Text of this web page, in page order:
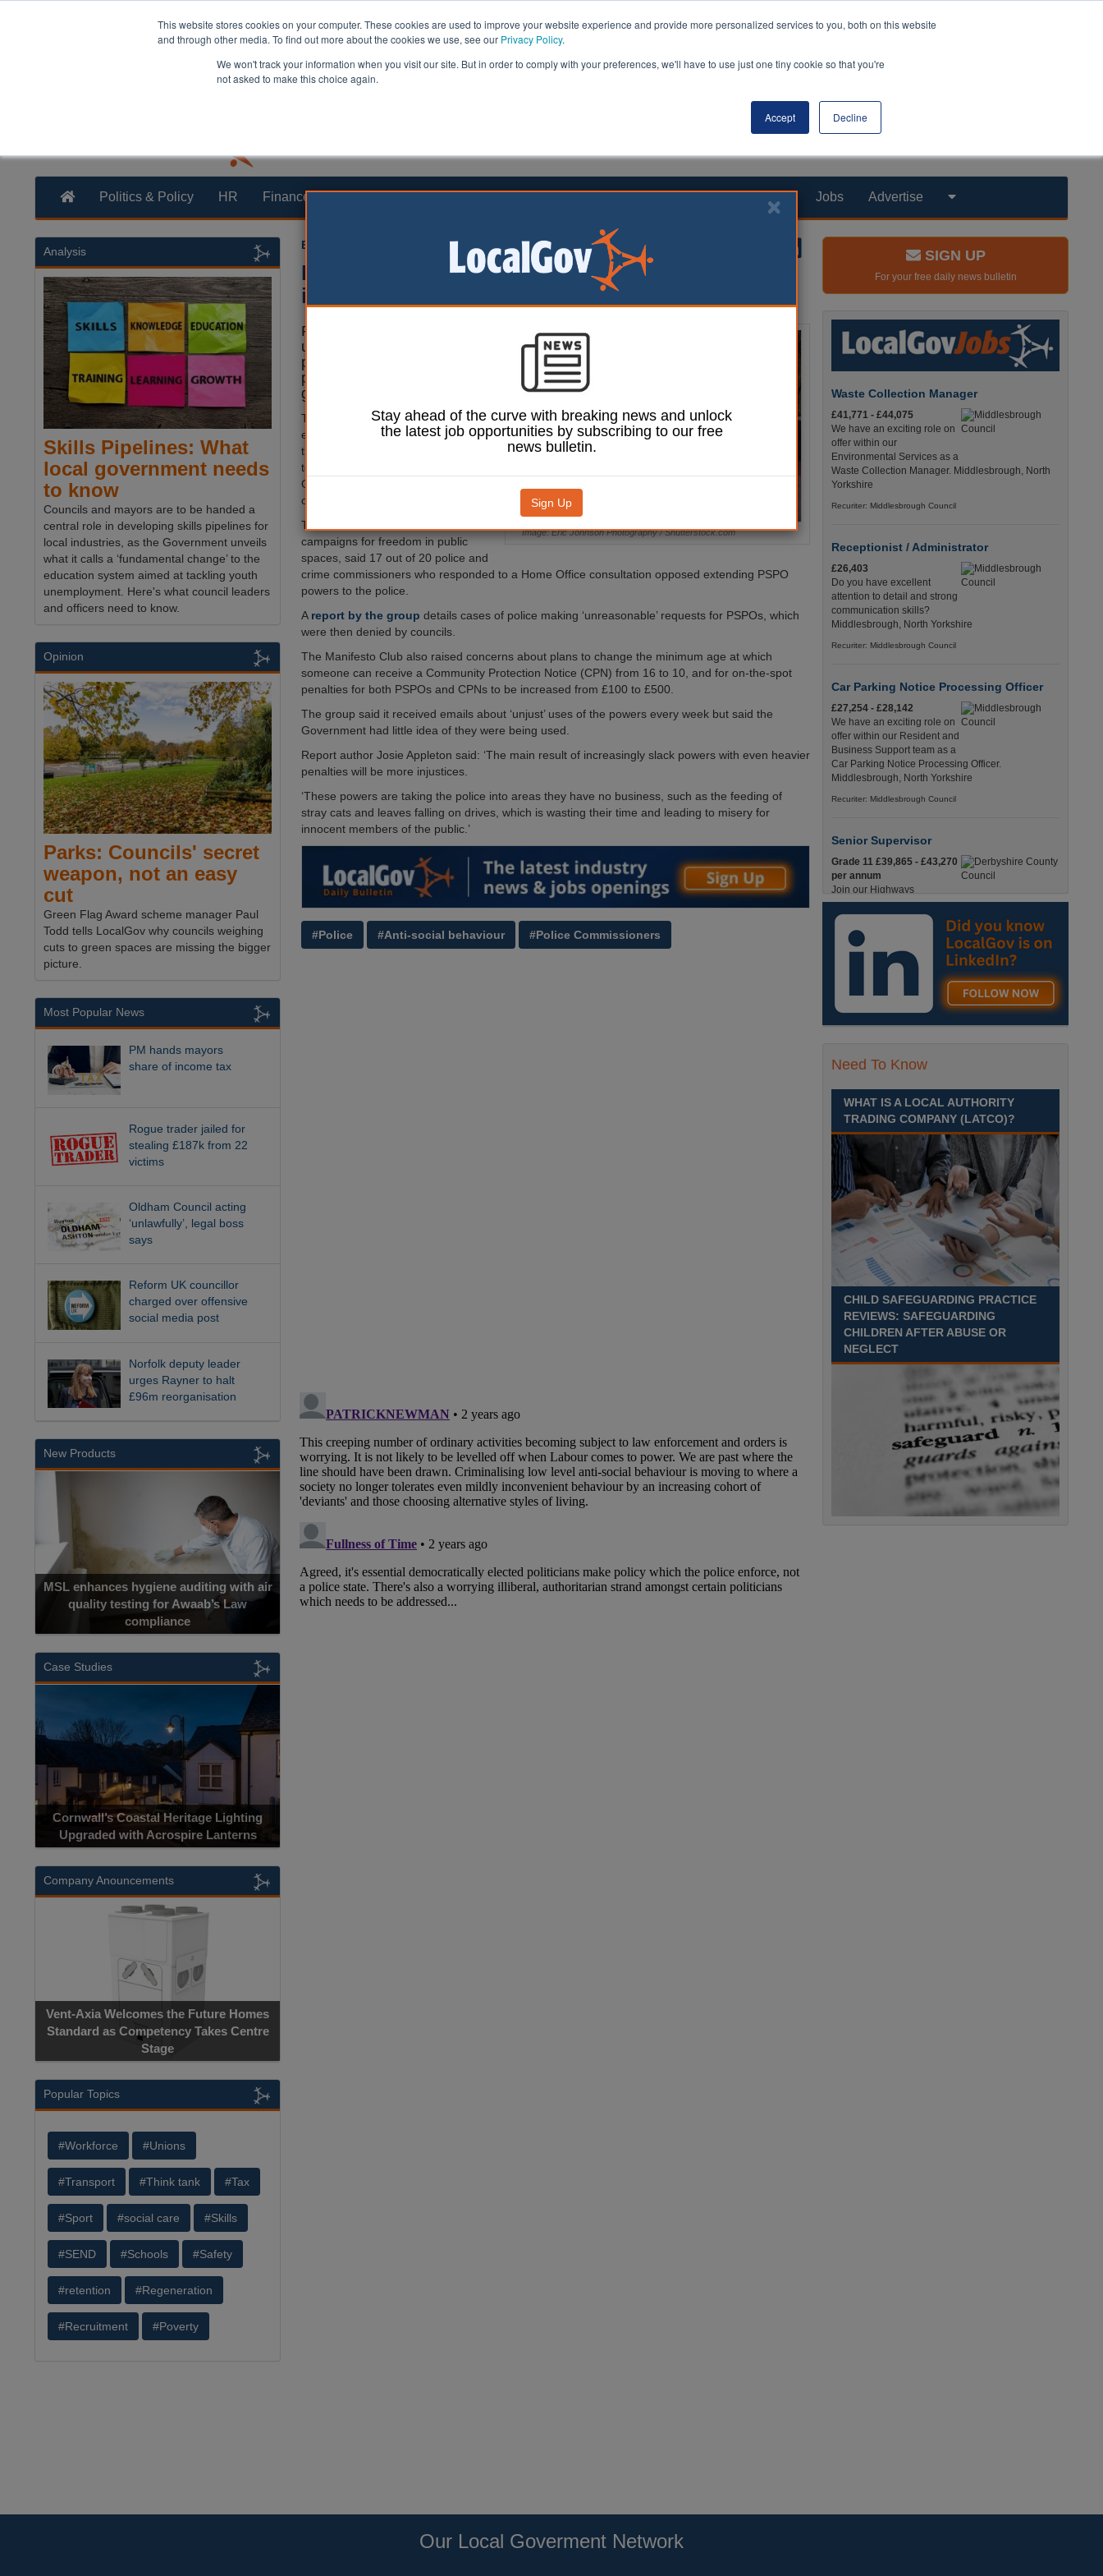
This website stores cookies on your computer. These cookies are used to improve your website experience and provide more personalized services to you, both on this website
and through other media. To find out more about the cookies we use, see our Privacy Policy.
We won't track your information when you visit our site. But in order to comply with your preferences, we'll have to use just one tiny cookie so that you're
not asked to make this choice again.
Accept Decline
Politics & Policy HR Finance Transformation Health & Social Care Analysis Opinion Products Jobs Advertise
Ellie Ames
New police powers ‘would mean more
injustices’
Image: Eric Johnson Photography / Shutterstock.com
Police are ‘completely
unqualified’ to receive new
powers to ban activities in
public places, a campaign
group has argued.
The Criminal Justice Bill, which
entered the Commons report stage
this week, would allow police forces
to make Public Spaces Protection
Orders (PSPOs), a power currently
only available to local authorities.
The Manifesto Club, which
campaigns for freedom in public
spaces, said 17 out of 20 police and
crime commissioners who responded to a Home Office consultation opposed extending PSPO
powers to the police.
A report by the group details cases of police making ‘unreasonable’ requests for PSPOs, which
were then denied by councils.
The Manifesto Club also raised concerns about plans to change the minimum age at which
someone can receive a Community Protection Notice (CPN) from 16 to 10, and for on-the-spot
penalties for both PSPOs and CPNs to be increased from £100 to £500.
The group said it received emails about ‘unjust’ uses of the powers every week but said the
Government had little idea of they were being used.
Report author Josie Appleton said: ‘The main result of increasingly slack powers with even heavier
penalties will be more injustices.
‘These powers are taking the police into areas they have no business, such as the feeding of
stray cats and leaves falling on drives, which is wasting their time and leading to misery for
innocent members of the public.’
#Police #Anti-social behaviour #Police Commissioners
Analysis
Skills Pipelines: What
local government needs
to know
Councils and mayors are to be handed a
central role in developing skills pipelines for
local industries, as the Government unveils
what it calls a ‘fundamental change’ to the
education system aimed at tackling youth
unemployment. Here's what council leaders
and officers need to know.
Opinion
Parks: Councils' secret
weapon, not an easy
cut
Green Flag Award scheme manager Paul
Todd tells LocalGov why councils weighing
cuts to green spaces are missing the bigger
picture.
Most Popular News
PM hands mayors
share of income tax
Rogue trader jailed for
stealing £187k from 22
victims
Oldham Council acting
‘unlawfully’, legal boss
says
Reform UK councillor
charged over offensive
social media post
Norfolk deputy leader
urges Rayner to halt
£96m reorganisation
New Products
MSL enhances hygiene auditing with air
quality testing for Awaab’s Law
compliance
Case Studies
Cornwall’s Coastal Heritage Lighting
Upgraded with Acrospire Lanterns
Company Anouncements
Vent-Axia Welcomes the Future Homes
Standard as Competency Takes Centre
Stage
Popular Topics
#Workforce #Unions
#Transport #Think tank #Tax
#Sport #social care #Skills
#SEND #Schools #Safety
#retention #Regeneration
#Recruitment #Poverty
SIGN UP
For your free daily news bulletin
Waste Collection Manager
£41,771 - £44,075
We have an exciting role on
offer within our
Environmental Services as a
Waste Collection Manager. Middlesbrough, North
Yorkshire
Recuriter: Middlesbrough Council
Receptionist / Administrator
£26,403
Do you have excellent
attention to detail and strong
communication skills?
Middlesbrough, North Yorkshire
Recuriter: Middlesbrough Council
Car Parking Notice Processing Officer
£27,254 - £28,142
We have an exciting role on
offer within our Resident and
Business Support team as a
Car Parking Notice Processing Officer.
Middlesbrough, North Yorkshire
Recuriter: Middlesbrough Council
Senior Supervisor
Grade 11 £39,865 - £43,270
per annum
Join our Highways
Operations Service as a
Senior Supervisor and play a key role in keeping
our county moving. Derbyshire
Recuriter: Derbyshire County Council
Compliance and Works Coordination
Manager
Grade 12 £44,433 - 47,925
ensuring that all highway
compliance. Derbyshire
Recuriter: Derbyshire County Council
Need To Know
WHAT IS A LOCAL AUTHORITY
TRADING COMPANY (LATCO)?
CHILD SAFEGUARDING PRACTICE
REVIEWS: SAFEGUARDING
CHILDREN AFTER ABUSE OR
NEGLECT
Our Local Goverment Network
Stay ahead of the curve with breaking news and unlock
the latest job opportunities by subscribing to our free
news bulletin.
Sign Up